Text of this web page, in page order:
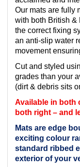
Our mats are fully
with both British &
the correct fixing
an anti-slip water
movement
Cut and styled
grades than your
(dirt & debris sits
Available in both
both right – and
Mats are edge
exciting colour
standard ribbed
exterior of your